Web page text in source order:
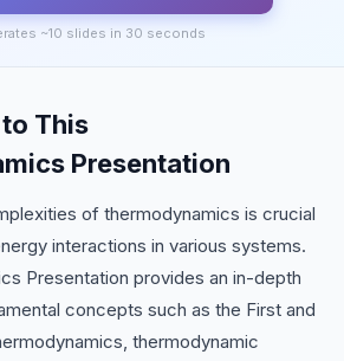
~10 slides in 30 seconds
This
Presentation
of thermodynamics is crucial
interactions in various systems.
Presentation provides an in-depth
concepts such as the First and
thermodynamic